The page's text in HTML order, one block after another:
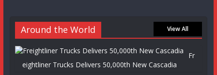
Around the World View All
Fr
eightliner Trucks Delivers 50,000th New Cascadia